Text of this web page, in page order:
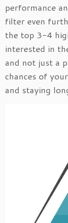
performance
filter even
the top 3-4
interested in
and not just a
chances of
and staying